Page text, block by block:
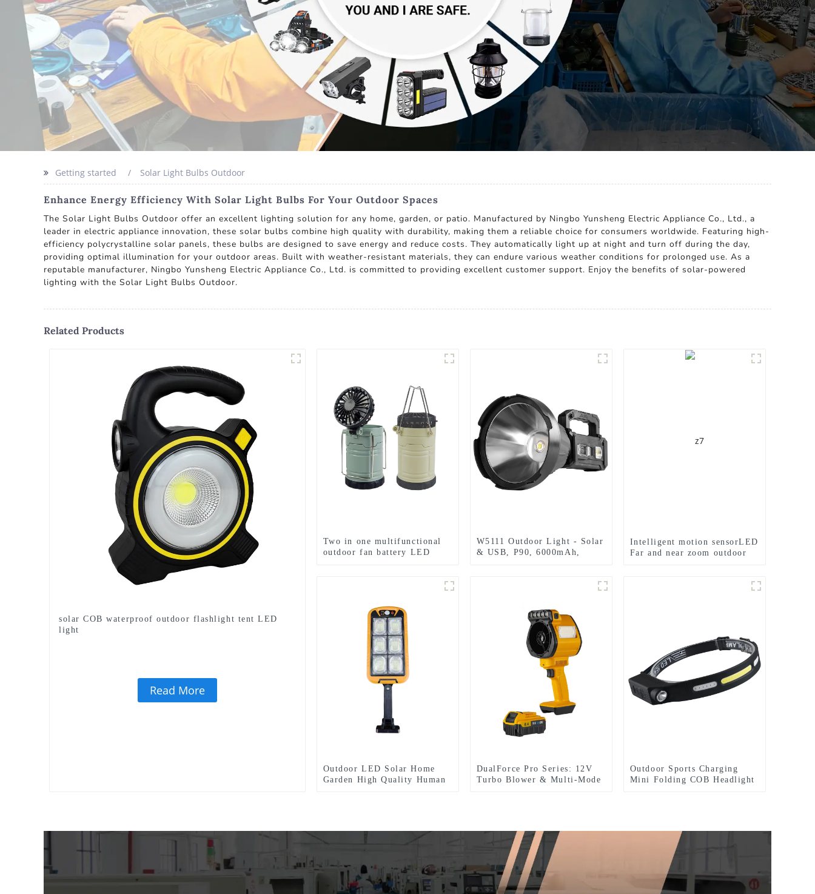
Getting started Solar Light Bulbs Outdoor
Enhance Energy Efficiency With Solar Light Bulbs For Your Outdoor Spaces
The Solar Light Bulbs Outdoor offer an excellent lighting solution for any home, garden, or patio. Manufactured by Ningbo Yunsheng Electric Appliance Co., Ltd., a
leader in electric appliance innovation, these solar bulbs combine high quality with durability, making them a reliable choice for consumers worldwide. Featuring high-
efficiency polycrystalline solar panels, these bulbs are designed to save energy and reduce costs. They automatically light up at night and turn off during the day,
providing optimal illumination for your outdoor areas. Built with weather-resistant materials, they can endure various weather conditions for prolonged use. As a
reputable manufacturer, Ningbo Yunsheng Electric Appliance Co., Ltd. is committed to providing excellent customer support. Enjoy the benefits of solar-powered
lighting with the Solar Light Bulbs Outdoor.
Related Products
solar COB waterproof outdoor flashlight tent LED
light
Read More
Two in one multifunctional
outdoor fan battery LED
W5111 Outdoor Light - Solar
& USB, P90, 6000mAh,
Intelligent motion sensorLED
Far and near zoom outdoor
Outdoor LED Solar Home
Garden High Quality Human
DualForce Pro Series: 12V
Turbo Blower & Multi-Mode
Outdoor Sports Charging
Mini Folding COB Headlight